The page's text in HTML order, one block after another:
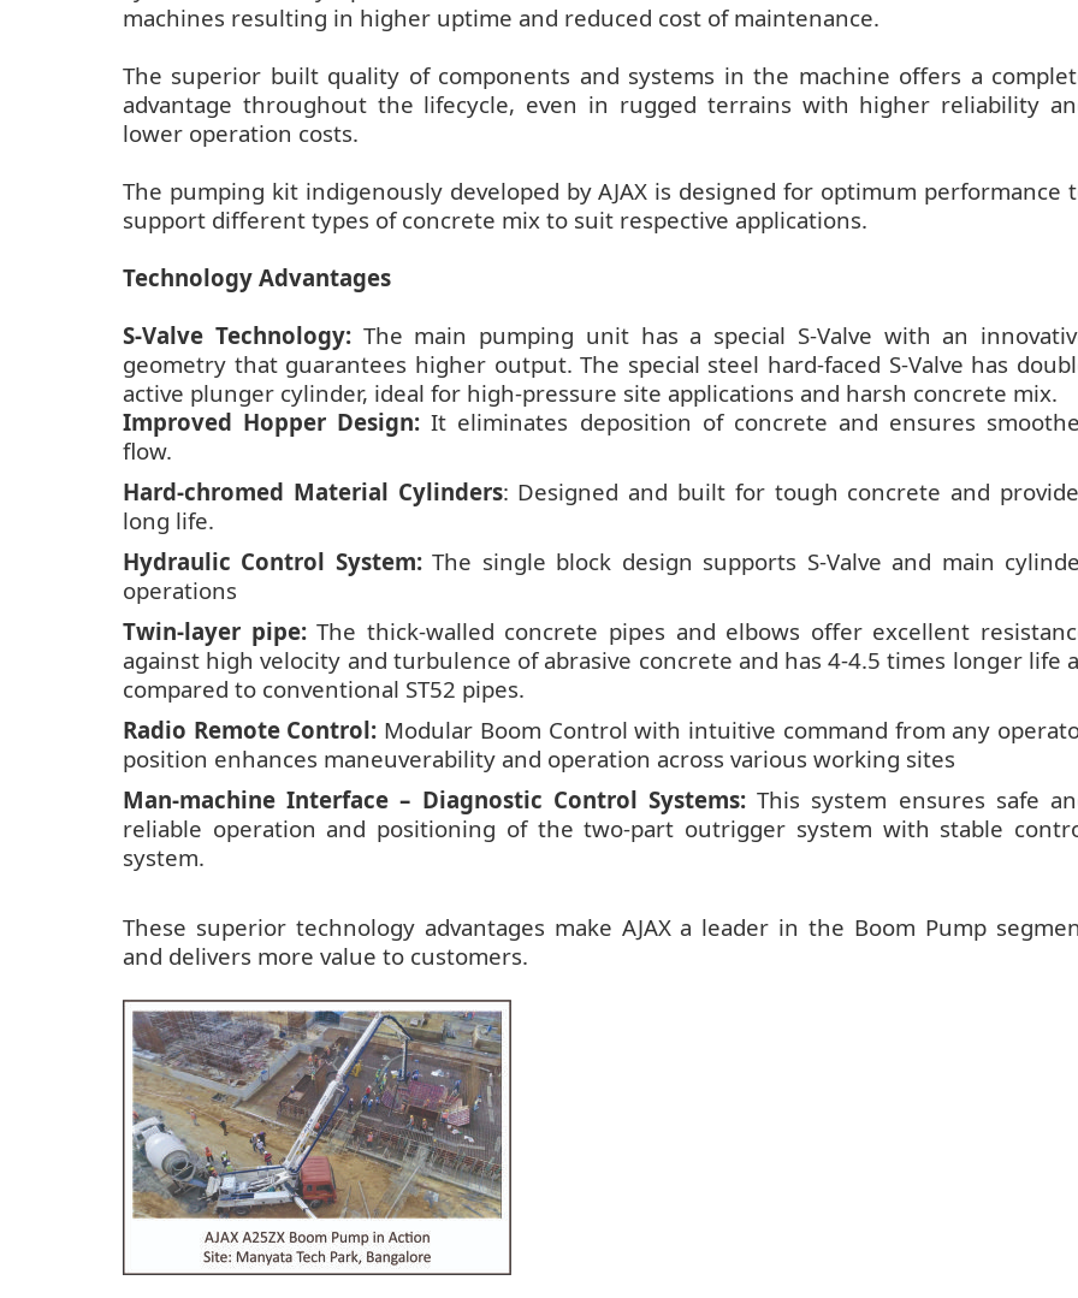
machines resulting in higher uptime and reduced cost of maintenance.
The superior built quality of components and systems in the machine offers a
advantage throughout the lifecycle, even in rugged terrains with higher reliability
lower operation costs.
The pumping kit indigenously developed by AJAX is designed for optimum performance
support different types of concrete mix to suit respective applications.
Technology Advantages
S-Valve Technology:The main pumping unit has a special S-Valve with an
geometry that guarantees higher output. The special steel hard-faced S-Valve has
active plunger cylinder, ideal for high-pressure site applications and harsh concrete mix.
Improved Hopper Design: It eliminates deposition of concrete and ensures
flow.
Hard-chromed Material Cylinders: Designed and built for tough concrete and
long life.
Hydraulic Control System:The single block design supports S-Valve and main
operations
Twin-layer pipe:The thick-walled concrete pipes and elbows offer excellent
against high velocity and turbulence of abrasive concrete and has 4-4.5 times longer life
compared to conventional ST52 pipes.
Radio Remote Control: Modular Boom Control with intuitive command from any
position enhances maneuverability and operation across various working sites
Man-machine Interface – Diagnostic Control Systems: This system ensures safe
reliable operation and positioning of the two-part outrigger system with stable
system.
These superior technology advantages make AJAX a leader in the Boom Pump
and delivers more value to customers.